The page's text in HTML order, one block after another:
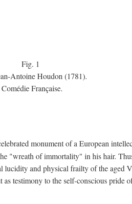
Fig. 1
Antoine Houdon (1781).
Française.
monument of a European
"wreath of immortality" in his hair.
and physical frailty of the
testimony to the self-conscious pride